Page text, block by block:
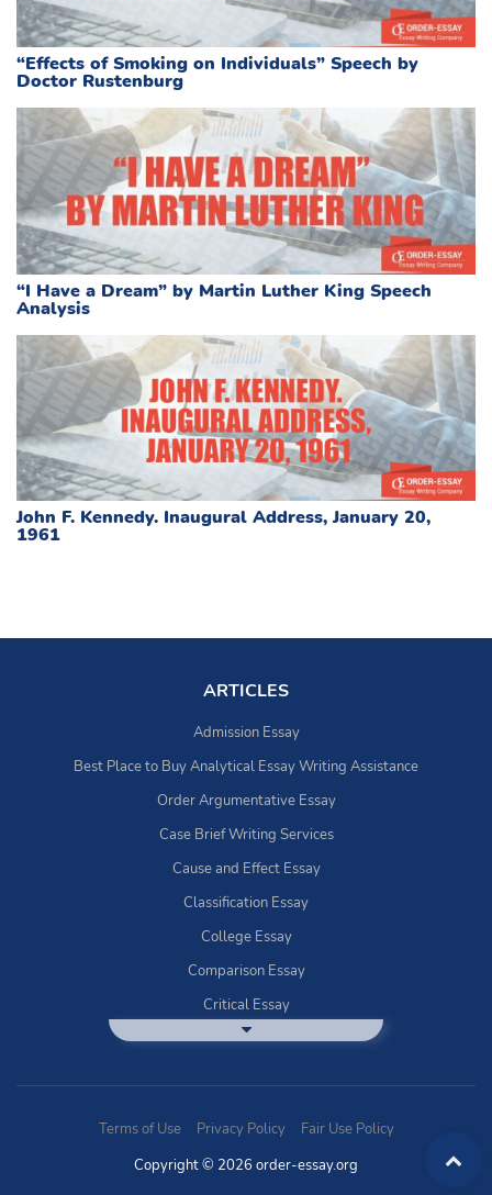
“Effects of Smoking on Individuals” Speech by
Doctor Rustenburg
“I Have a Dream” by Martin Luther King Speech
Analysis
John F. Kennedy. Inaugural Address, January 20,
1961
ARTICLES
Admission Essay
Best Place to Buy Analytical Essay Writing Assistance
Order Argumentative Essay
Case Brief Writing Services
Cause and Effect Essay
Classification Essay
College Essay
Comparison Essay
Critical Essay
DBQ Essay Help
Essay Writing Service
Exploratory Writing?
Terms of Use Privacy Policy
Fair Use Policy
Copyright © 2026 order-essay.org